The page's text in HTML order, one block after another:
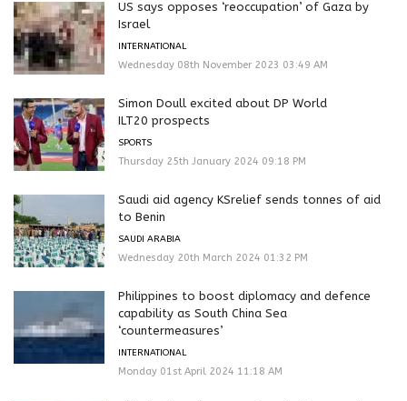
US says opposes ‘reoccupation’ of Gaza by
Israel
INTERNATIONAL
Wednesday 08th November 2023 03:49 AM
Simon Doull excited about DP World
ILT20 prospects
SPORTS
Thursday 25th January 2024 09:18 PM
Saudi aid agency KSrelief sends tonnes of aid
to Benin
SAUDI ARABIA
Wednesday 20th March 2024 01:32 PM
Philippines to boost diplomacy and defence
capability as South China Sea
‘countermeasures’
INTERNATIONAL
Monday 01st April 2024 11:18 AM